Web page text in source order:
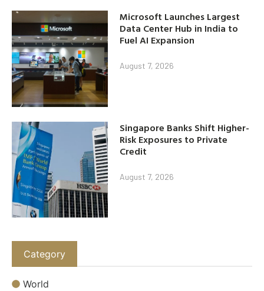
Microsoft Launches Largest
Data Center Hub in India to
Fuel AI Expansion
August 7, 2026
Singapore Banks Shift Higher-
Risk Exposures to Private
Credit
August 7, 2026
Category
World